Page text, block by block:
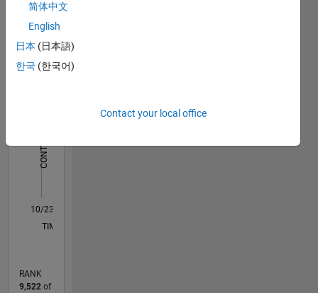
Statistics
F…
CONTRIBUTIONS
-2-14
L
10/23
02/24
06/24
10/24
02/25
06/25
10/25
02/26
06/26
03/24
08/24
01/25
11/25
04/26
TIMELINE
RANK
9,522 of
简体中文
English
日本 (日本語)
한국 (한국어)
Contact your local office